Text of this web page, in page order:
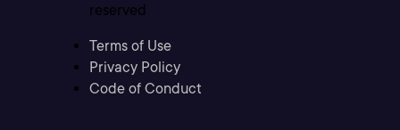
reserved
Terms of Use
Privacy Policy
Code of Conduct